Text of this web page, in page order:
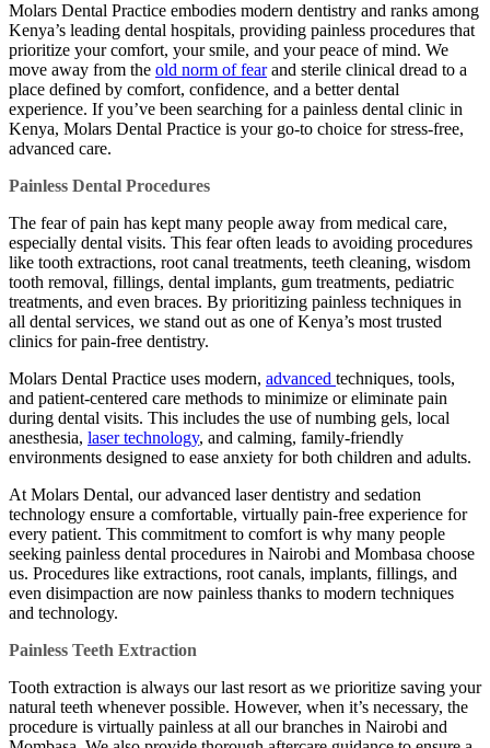
Molars Dental Practice embodies modern dentistry and ranks among
Kenya’s leading dental hospitals, providing painless procedures that
prioritize your comfort, your smile, and your peace of mind. We
move away from the old norm of fearand sterile clinical dread to a
place defined by comfort, confidence, and a better dental
experience. If you’ve been searching for a painless dental clinic in
Kenya, Molars Dental Practice is your go-to choice for stress-free,
advanced care.
Painless Dental Procedures
The fear of pain has kept many people away from medical care,
especially dental visits. This fear often leads to avoiding procedures
like tooth extractions, root canal treatments, teeth cleaning, wisdom
tooth removal, fillings, dental implants, gum treatments, pediatric
treatments, and even braces. By prioritizing painless techniques in
all dental services, we stand out as one of Kenya’s most trusted
clinics for pain-free dentistry.
Molars Dental Practice uses modern, advanced techniques, tools,
and patient-centered care methods to minimize or eliminate pain
during dental visits. This includes the use of numbing gels, local
anesthesia, laser technology, and calming, family-friendly
environments designed to ease anxiety for both children and adults.
At Molars Dental, our advanced laser dentistry and sedation
technology ensure a comfortable, virtually pain-free experience for
every patient. This commitment to comfort is why many people
seeking painless dental procedures in Nairobi and Mombasa choose
us. Procedures like extractions, root canals, implants, fillings, and
even disimpaction are now painless thanks to modern techniques
and technology.
Painless Teeth Extraction
Tooth extraction is always our last resort as we prioritize saving your
natural teeth whenever possible. However, when it’s necessary, the
procedure is virtually painless at all our branches in Nairobi and